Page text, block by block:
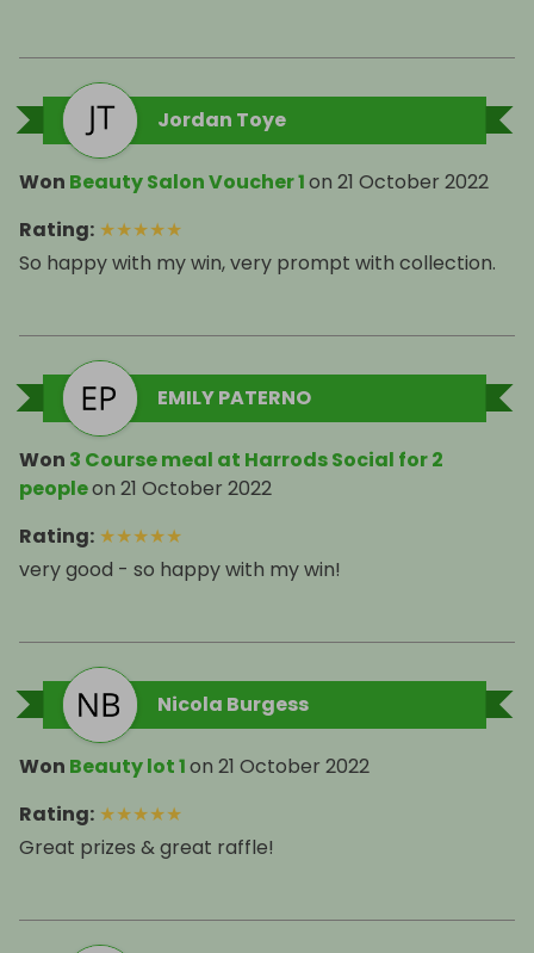
Jordan Toye
Won Beauty Salon Voucher 1on 21 October 2022
Rating: ★★★★★
So happy with my win, very prompt with collection.
EMILY PATERNO
Won 3 Course meal at Harrods Social for 2
peopleon 21 October 2022
Rating: ★★★★★
very good - so happy with my win!
Nicola Burgess
Won Beauty lot 1on 21 October 2022
Rating: ★★★★★
Great prizes & great raffle!